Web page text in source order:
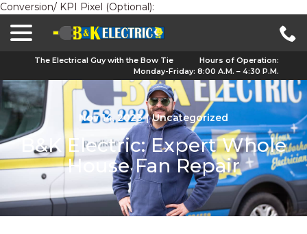
Conversion/ KPI Pixel (Optional):
The Electrical Guy with the Bow Tie
Hours of Operation:
Monday-Friday: 8:00 A.M. – 4:30 P.M.
Nov 14, 2023 | Uncategorized
B&K Electric: Expert Whole
House Fan Repair